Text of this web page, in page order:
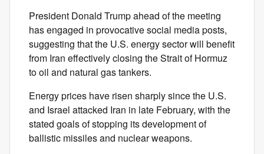
President Donald Trump ahead of the meeting
has engaged in provocative social media posts,
suggesting that the U.S. energy sector will benefit
from Iran effectively closing the Strait of Hormuz
to oil and natural gas tankers.
Energy prices have risen sharply since the U.S.
and Israel attacked Iran in late February, with the
stated goals of stopping its development of
ballistic missiles and nuclear weapons.